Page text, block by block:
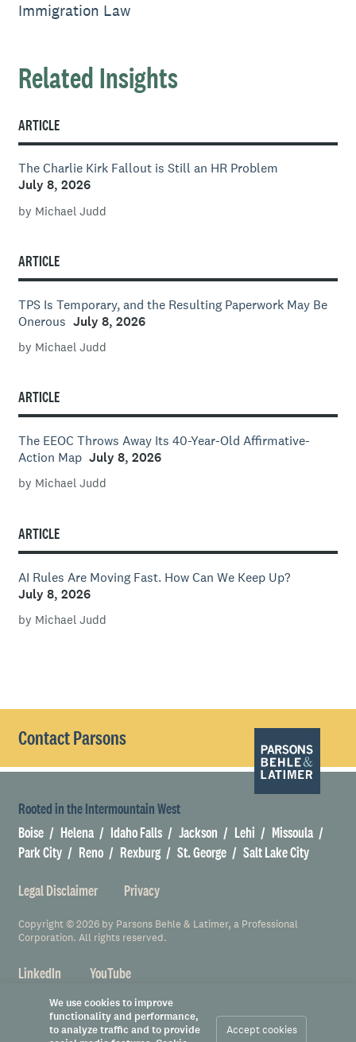
Immigration Law
Related Insights
ARTICLE
The Charlie Kirk Fallout is Still an HR Problem
July 8, 2026
by Michael Judd
ARTICLE
TPS Is Temporary, and the Resulting Paperwork May Be
Onerous July 8, 2026
by Michael Judd
ARTICLE
The EEOC Throws Away Its 40-Year-Old Affirmative-
Action Map July 8, 2026
by Michael Judd
ARTICLE
AI Rules Are Moving Fast. How Can We Keep Up?
July 8, 2026
by Michael Judd
Contact Parsons
Rooted in the Intermountain West
Boise
Helena Idaho Falls Jackson Lehi
Missoula
Park City
Reno Rexburg St. George Salt Lake City
Legal Disclaimer Privacy
Copyright © 2026 by Parsons Behle & Latimer, a Professional
Corporation. All rights reserved.
LinkedIn YouTube
We use cookies to improve
functionality and performance,
to analyze traffic and to provide
Accept cookies